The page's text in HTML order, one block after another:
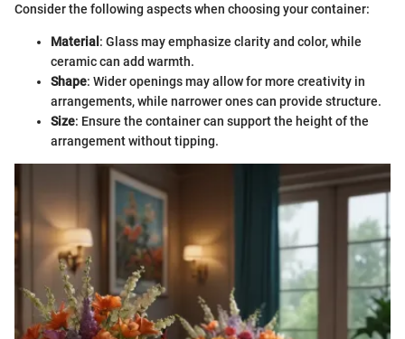
Consider the following aspects when choosing your container:
Material : Glass may emphasize clarity and color, while
ceramic can add warmth.
Shape: Wider openings may allow for more creativity in
arrangements, while narrower ones can provide structure.
Size: Ensure the container can support the height of the
arrangement without tipping.